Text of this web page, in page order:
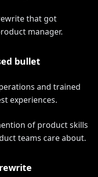
that got
manager.
bullet
and trained
experiences.
of product skills
teams care about.